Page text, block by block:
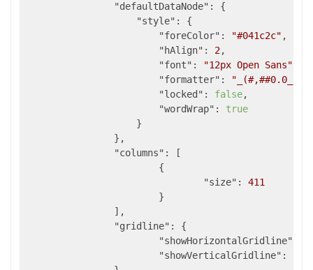
"defaultDataNode" : {
"style" : {
"foreColor" : "#041c2c" ,
"hAlign" : 2,
"font" : "12px Open Sans"
"formatter" :
"locked" : false,
"wordWrap" : true
                    }
                },
"columns" : [
"size" : 411
"gridline" : {
"showHorizontalGridline"
"showVerticalGridline" :